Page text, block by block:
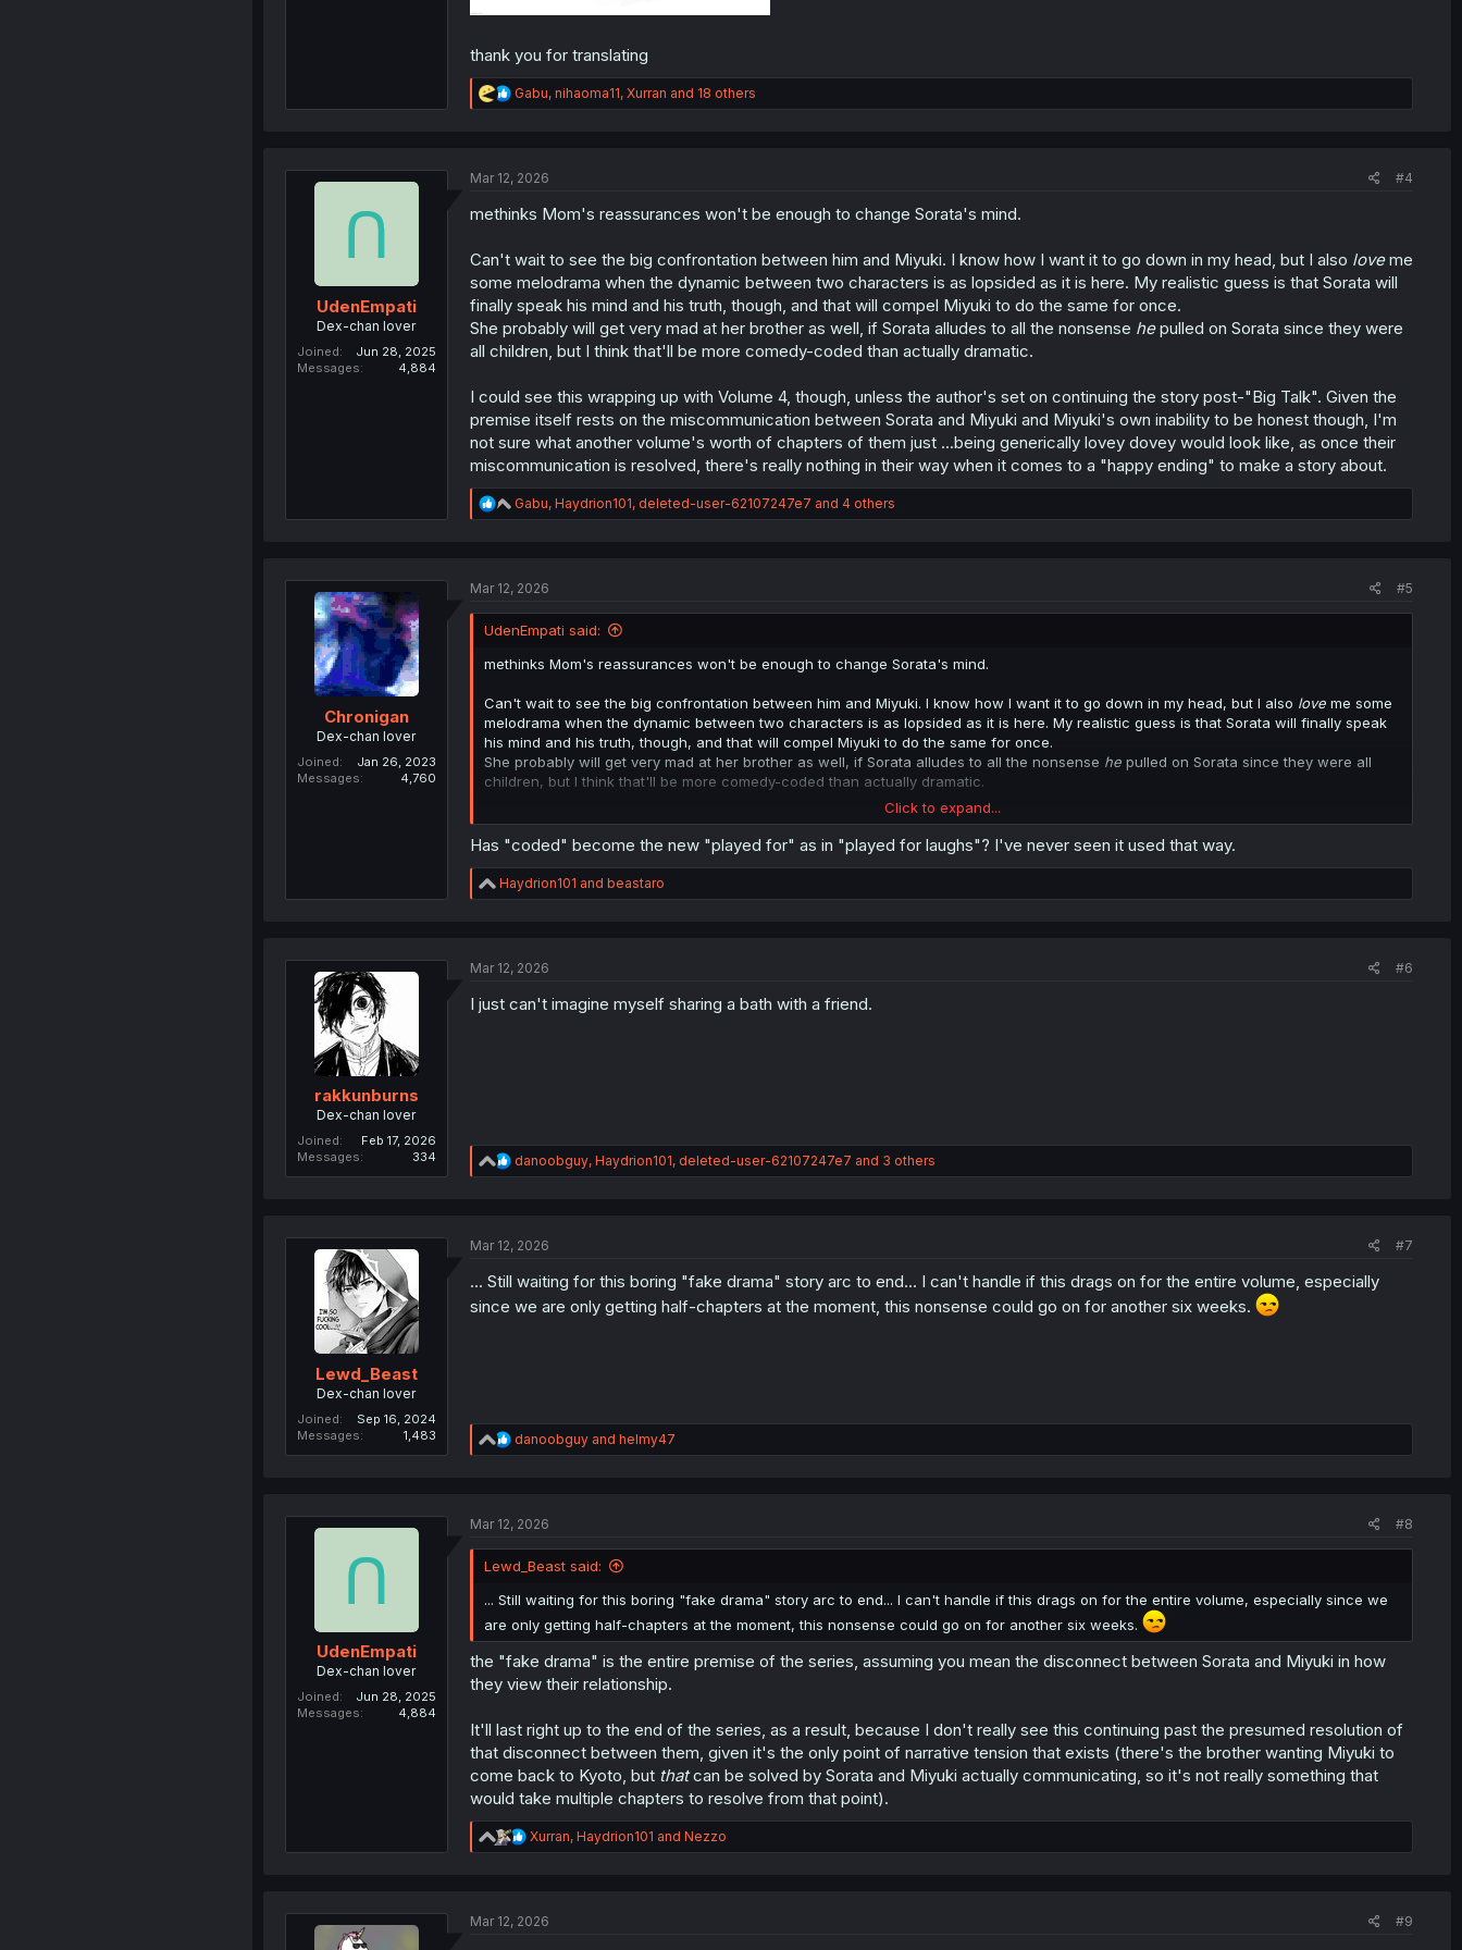
thank you for translating
R
e
i
n
Gabu, nihaoma11, Xurran and 18 others
UdenEmpati
Dex-chan lover
Joined
Jun 28, 2025
Messages
4,884
Mar 12, 2026 #4
methinks Mom's reassurances won't be enough to change Sorata's mind.
Can't wait to see the big confrontation between him and Miyuki. I know how I want it to go down in my head, but I also loveme
some melodrama when the dynamic between two characters is as lopsided as it is here. My realistic guess is that Sorata will
finally speak his mind and his truth, though, and that will compel Miyuki to do the same for once.
She probably will get very mad at her brother as well, if Sorata alludes to all the nonsense hepulled on Sorata since they were
all children, but I think that'll be more comedy-coded than actually dramatic.
I could see this wrapping up with Volume 4, though, unless the author's set on continuing the story post-"Big Talk". Given the
premise itself rests on the miscommunication between Sorata and Miyuki and Miyuki's own inability to be honest though, I'm
not sure what another volume's worth of chapters of them just ...being generically lovey dovey would look like, as once their
miscommunication is resolved, there's really nothing in their way when it comes to a "happy ending" to make a story about.
R
e
i
n
:
Gabu, Haydrion101, deleted-user-62107247e7 and 4 others
Chronigan
Dex-chan lover
Joined
Jan 26, 2023
Messages
4,760
Mar 12, 2026 #5
UdenEmpati said:
methinks Mom's reassurances won't be enough to change Sorata's mind.
Can't wait to see the big confrontation between him and Miyuki. I know how I want it to go down in my head, but I also loveme some
melodrama when the dynamic between two characters is as lopsided as it is here. My realistic guess is that Sorata will finally speak
his mind and his truth, though, and that will compel Miyuki to do the same for once.
She probably will get very mad at her brother as well, if Sorata alludes to all the nonsense hepulled on Sorata since they were all
children, but I think that'll be more comedy-coded than actually dramatic.
I could see this wrapping up with Volume 4, though, unless the author's set on continuing the story post-"Big Talk". Given the premise
itself rests on the miscommunication between Sorata and Miyuki and Miyuki's own inability to be honest though, I'm not sure what
another volume's worth of chapters of them just ...being generically lovey dovey would look like, as once their miscommunication is
resolved, there's really nothing in their way when it comes to a "happy ending" to make a story about.
Click to expand...
Has "coded" become the new "played for" as in "played for laughs"? I've never seen it used that way.
R
e
i
n
Haydrion101 and beastaro
rakkunburns
Dex-chan lover
Joined
Feb 17, 2026
Messages
334
Mar 12, 2026 #6
I just can't imagine myself sharing a bath with a friend.
R
e
i
n
danoobguy, Haydrion101, deleted-user-62107247e7 and 3 others
Lewd_Beast
Dex-chan lover
Joined
Sep 16, 2024
Messages
1,483
Mar 12, 2026 #7
... Still waiting for this boring "fake drama" story arc to end... I can't handle if this drags on for the entire volume, especially
since we are only getting half-chapters at the moment, this nonsense could go on for another six weeks.
R
e
i
n
s
:
danoobguyand helmy47
UdenEmpati
Dex-chan lover
Joined
Jun 28, 2025
Messages
4,884
Mar 12, 2026 #8
Lewd_Beast said:
... Still waiting for this boring "fake drama" story arc to end... I can't handle if this drags on for the entire volume, especially since we
are only getting half-chapters at the moment, this nonsense could go on for another six weeks.
the "fake drama" is the entire premise of the series, assuming you mean the disconnect between Sorata and Miyuki in how
they view their relationship.
It'll last right up to the end of the series, as a result, because I don't really see this continuing past the presumed resolution of
that disconnect between them, given it's the only point of narrative tension that exists (there's the brother wanting Miyuki to
come back to Kyoto, but thatcan be solved by Sorata and Miyuki actually communicating, so it's not really something that
would take multiple chapters to resolve from that point).
R
e
i
Xurran, Haydrion101 and Nezzo
Mar 12, 2026 #9